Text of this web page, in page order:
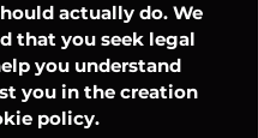
actually do. We
that you seek legal
you understand
you in the creation
policy.